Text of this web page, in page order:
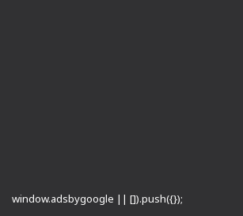
window.adsbygoogle || []).push({});